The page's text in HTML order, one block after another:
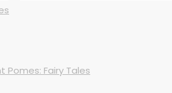
Pomes: Fairy Tales